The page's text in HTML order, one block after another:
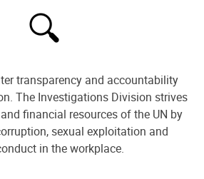
transparency and accountability
The Investigations Division strives
financial resources of the UN by
sexual exploitation and
in the workplace.